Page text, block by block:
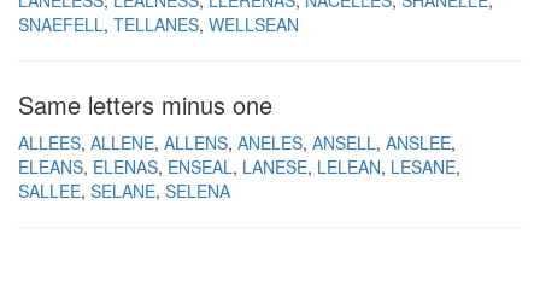
SNAEFELL TELLANES WELLSEAN
Same letters minus one
ALLEES ALLENE ALLENS ANELES ANSELL ANSLEE
ELEANS ELENAS ENSEAL LANESE LELEAN LESANE
SALLEE SELANE SELENA